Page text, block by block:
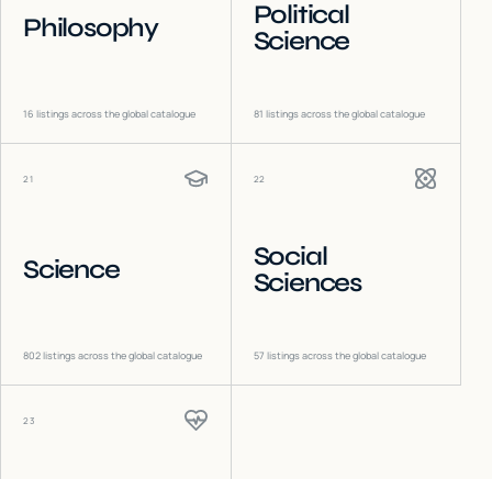
Philosophy
16 listings across the global catalogue
Political
Science
81 listings across the global catalogue
21
Science
802listings across the global catalogue
22
Social
Sciences
57 listings across the global catalogue
23